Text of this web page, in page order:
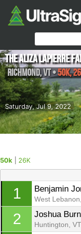
Saturday, Jul 9, 2022
The Aliza Lapierre
Richmond,VT•50k,
50k 26K
1 Benjamin
West
2 Joshua
Huntington, VT